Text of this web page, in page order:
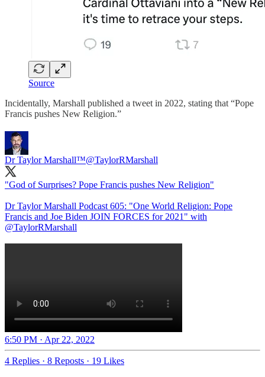
Source
Incidentally, Marshall published a tweet in 2022, stating that “Pope
Francis pushes New Religion.”
Dr Taylor Marshall™️@TaylorRMarshall
"God of Surprises? Pope Francis pushes New Religion"
Dr Taylor Marshall Podcast 605: "One World Religion: Pope
Francis and Joe Biden JOIN FORCES for 2021" with
@TaylorRMarshall
6:50 PM · Apr 22, 2022
4 Replies · 8 Reposts · 19 Likes